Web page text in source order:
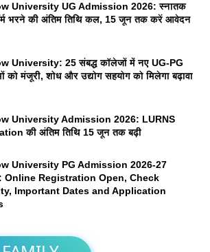
University UG Admission 2026: स्नातक
भरने की अंतिम तिथि कल, 15 जून तक करें आवेदन
University: 25 संबद्ध कॉलेजों में नए UG-PG
को मंजूरी, शोध और उद्योग सहयोग को मिलेगा बढ़ावा
University Admission 2026: LURNS
की अंतिम तिथि 15 जून तक बढ़ी
University PG Admission 2026-27
Online Registration Open, Check
Important Dates and Application